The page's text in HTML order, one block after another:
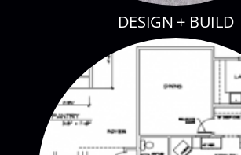
DESIGN + BUILD